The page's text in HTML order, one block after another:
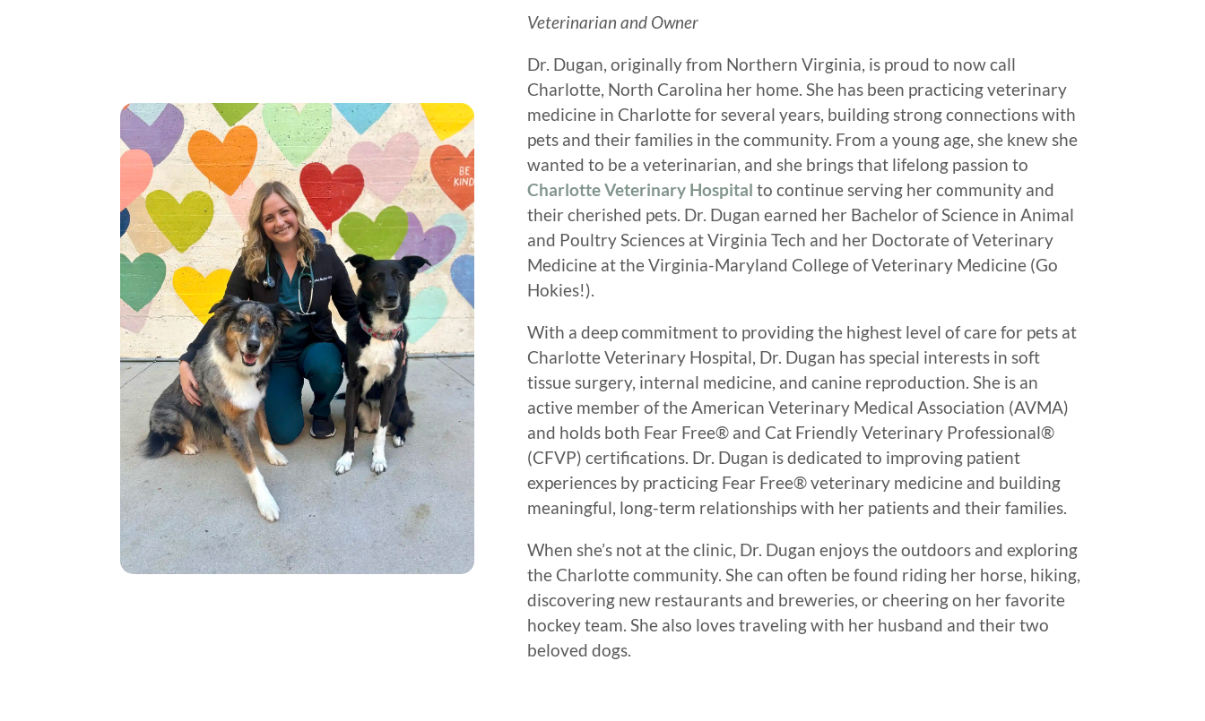
Veterinarian and Owner
Dr. Dugan, originally from Northern Virginia, is proud to now call
Charlotte, North Carolina her home. She has been practicing veterinary
medicine in Charlotte for several years, building strong connections with
pets and their families in the community. From a young age, she knew she
wanted to be a veterinarian, and she brings that lifelong passion to
Charlotte Veterinary Hospital to continue serving her community and
their cherished pets. Dr. Dugan earned her Bachelor of Science in Animal
and Poultry Sciences at Virginia Tech and her Doctorate of Veterinary
Medicine at the Virginia-Maryland College of Veterinary Medicine (Go
Hokies!).
With a deep commitment to providing the highest level of care for pets at
Charlotte Veterinary Hospital, Dr. Dugan has special interests in soft
tissue surgery, internal medicine, and canine reproduction. She is an
active member of the American Veterinary Medical Association (AVMA)
and holds both Fear Free® and Cat Friendly Veterinary Professional®
(CFVP) certifications. Dr. Dugan is dedicated to improving patient
experiences by practicing Fear Free® veterinary medicine and building
meaningful, long-term relationships with her patients and their families.
When she’s not at the clinic, Dr. Dugan enjoys the outdoors and exploring
the Charlotte community. She can often be found riding her horse, hiking,
discovering new restaurants and breweries, or cheering on her favorite
hockey team. She also loves traveling with her husband and their two
beloved dogs.